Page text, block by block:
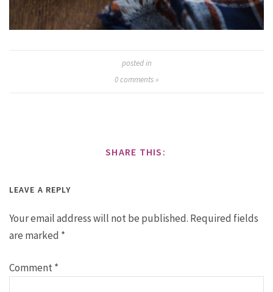
posted in
0comments »
SHARE THIS:
LEAVE A REPLY
Your email address will not be published. Required fields
are marked *
Comment*